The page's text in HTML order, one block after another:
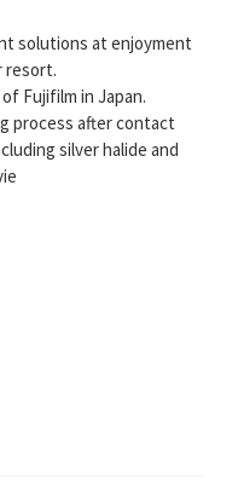
solutions at enjoyment
resort.
Fujifilm in Japan.
process after contact
silver halide and